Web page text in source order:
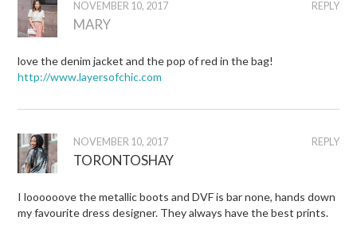
REPLY
NOVEMBER 10, 2017
MARY
love the denim jacket and the pop of red in the bag!
http://www.layersofchic.com
REPLY
NOVEMBER 10, 2017
TORONTOSHAY
I loooooove the metallic boots and DVF is bar none, hands down
my favourite dress designer. They always have the best prints.